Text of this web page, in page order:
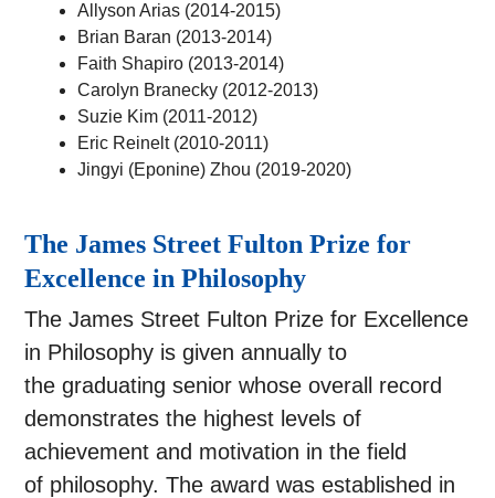
Allyson Arias (2014-2015)
Brian Baran (2013-2014)
Faith Shapiro (2013-2014)
Carolyn Branecky (2012-2013)
Suzie Kim (2011-2012)
Eric Reinelt (2010-2011)
Jingyi (Eponine) Zhou (2019-2020)
The James Street Fulton Prize for
Excellence in Philosophy
The James Street Fulton Prize for Excellence
in Philosophy is given annually to
the graduating senior whose overall record
demonstrates the highest levels of
achievement and motivation in the field
of philosophy. The award was established in